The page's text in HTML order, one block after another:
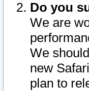
Do you
We are
We
new
plan to